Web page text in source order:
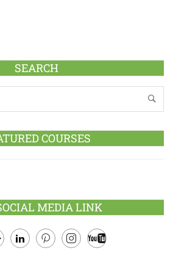
SEARCH
COURSES
MEDIA LINK